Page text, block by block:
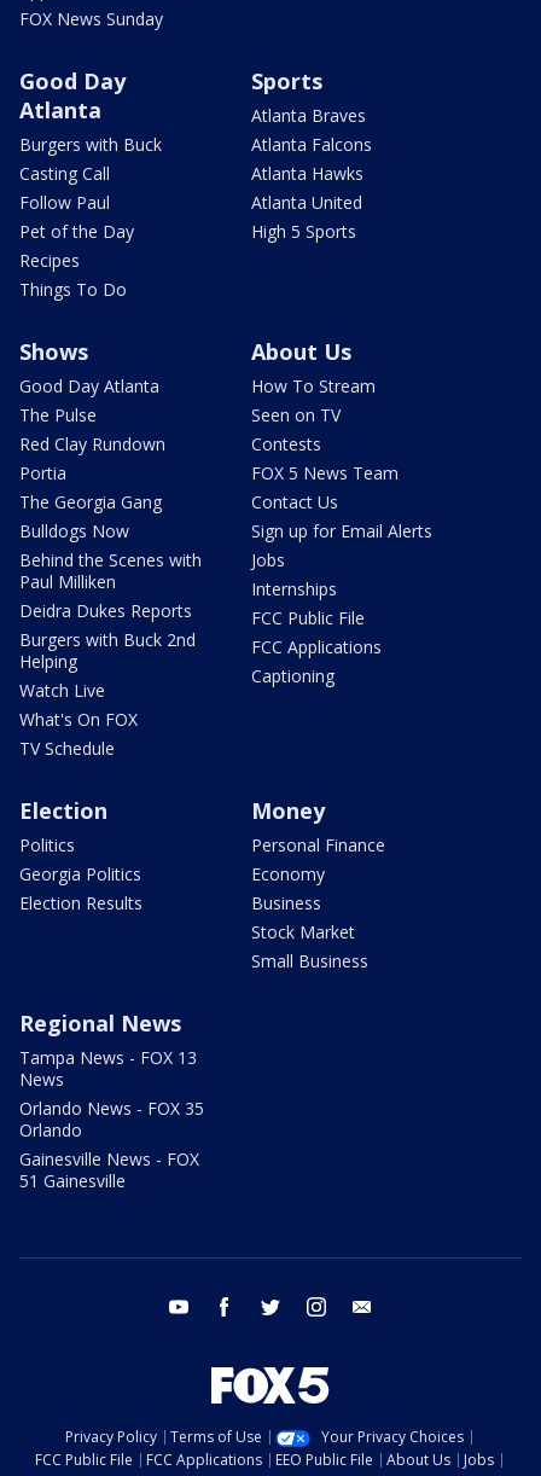
FOX News Sunday
Good Day
Atlanta
Burgers with Buck
Casting Call
Follow Paul
Pet of the Day
Recipes
Things To Do
Sports
Atlanta Braves
Atlanta Falcons
Atlanta Hawks
Atlanta United
High 5 Sports
Shows
Good Day Atlanta
The Pulse
Red Clay Rundown
Portia
The Georgia Gang
Bulldogs Now
Behind the Scenes with
Paul Milliken
Deidra Dukes Reports
Burgers with Buck 2nd
Helping
Watch Live
What's On FOX
TV Schedule
About Us
How To Stream
Seen on TV
Contests
FOX 5 News Team
Contact Us
Sign up for Email Alerts
Jobs
Internships
FCC Public File
FCC Applications
Captioning
Election
Politics
Georgia Politics
Election Results
Money
Personal Finance
Economy
Business
Stock Market
Small Business
Regional News
Tampa News - FOX 13
News
Orlando News - FOX 35
Orlando
Gainesville News - FOX
51 Gainesville
youtube facebook twitter instagram
Privacy Policy Terms of Use
Your Privacy Choices
FCC Public File
FCC Applications EEO Public File About Us
Jobs